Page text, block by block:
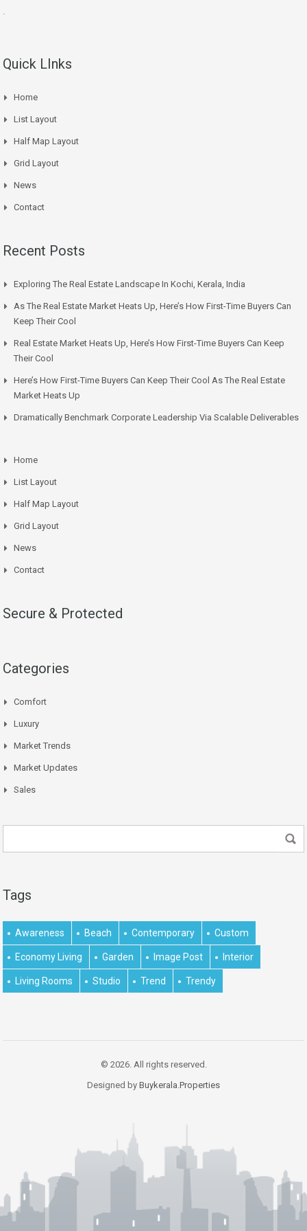
.
Quick LInks
Home
List Layout
Half Map Layout
Grid Layout
News
Contact
Recent Posts
Exploring The Real Estate Landscape In Kochi, Kerala, India
As The Real Estate Market Heats Up, Here’s How First-Time Buyers Can
Keep Their Cool
Real Estate Market Heats Up, Here’s How First-Time Buyers Can Keep
Their Cool
Here’s How First-Time Buyers Can Keep Their Cool As The Real Estate
Market Heats Up
Dramatically Benchmark Corporate Leadership Via Scalable Deliverables
Home
List Layout
Half Map Layout
Grid Layout
News
Contact
Secure & Protected
Categories
Comfort
Luxury
Market Trends
Market Updates
Sales
Tags
Awareness Beach Contemporary Custom
Economy Living Garden Image Post Interior
Living Rooms Studio Trend Trendy
© 2026. All rights reserved.
Designed by Buykerala.Properties